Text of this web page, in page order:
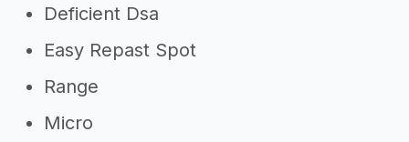
Deficient Dsa
Easy Repast Spot
Range
Micro